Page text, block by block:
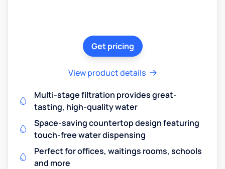
Get pricing
View product details
Multi-stage filtration provides great-
tasting, high-quality water
Space-saving countertop design featuring
touch-free water dispensing
Perfect for offices, waitings rooms, schools
and more